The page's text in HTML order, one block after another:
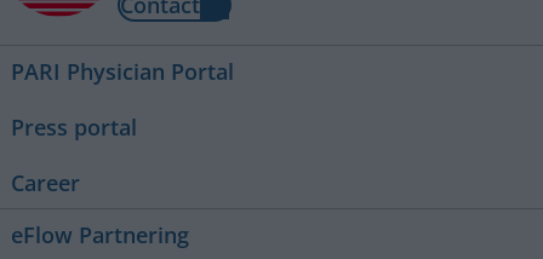
PARI Physician Portal
Press portal
Career
eFlow Partnering